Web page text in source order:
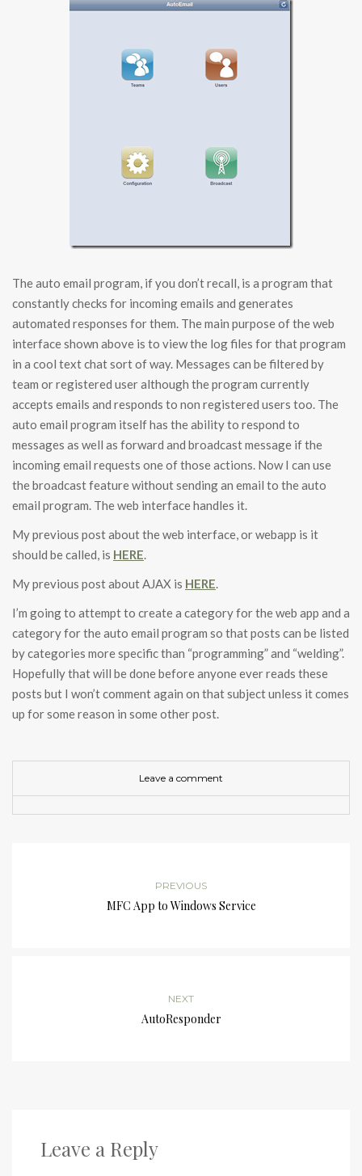
The auto email program, if you don’t recall, is a program that
constantly checks for incoming emails and generates
automated responses for them. The main purpose of the web
interface shown above is to view the log files for that program
in a cool text chat sort of way. Messages can be filtered by
team or registered user although the program currently
accepts emails and responds to non registered users too. The
auto email program itself has the ability to respond to
messages as well as forward and broadcast message if the
incoming email requests one of those actions. Now I can use
the broadcast feature without sending an email to the auto
email program. The web interface handles it.
My previous post about the web interface, or webapp is it
should be called, is HERE.
My previous post about AJAX is HERE.
I’m going to attempt to create a category for the web app and a
category for the auto email program so that posts can be listed
by categories more specific than “programming” and “welding”.
Hopefully that will be done before anyone ever reads these
posts but I won’t comment again on that subject unless it comes
up for some reason in some other post.
Leave a comment
PREVIOUS
MFC App to Windows Service
NEXT
AutoResponder
Leave a Reply